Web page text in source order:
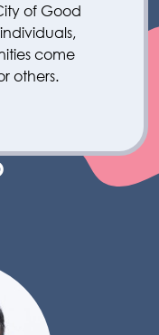
of Good
come
others.